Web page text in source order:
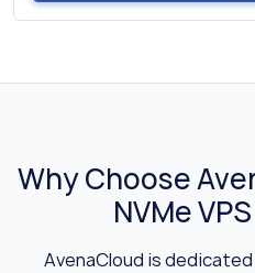
Why Choose
NVMe
AvenaCloud is